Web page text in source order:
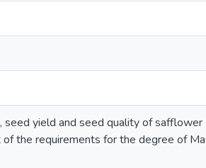
yield and seed quality of safflower
the requirements for the degree of